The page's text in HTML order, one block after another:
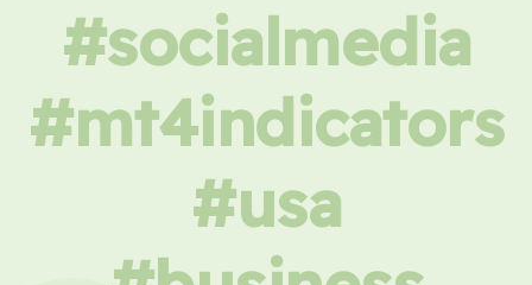
#socialmedia
#mt4indicators
#usa